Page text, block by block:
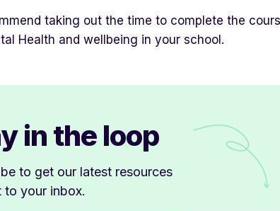
taking out the time to complete the
Health and wellbeing in your school.
in the loop
to get our latest resources
to your inbox.